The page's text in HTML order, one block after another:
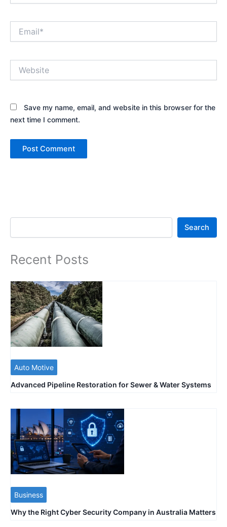
Save my name, email, and website in this browser for the
next time I comment.
Search
Recent Posts
Auto Motive
Advanced Pipeline Restoration for Sewer & Water Systems
Business
Why the Right Cyber Security Company in Australia Matters